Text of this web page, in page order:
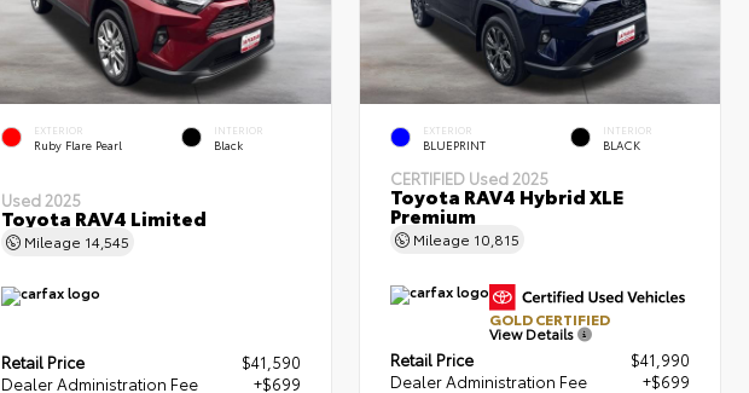
EXTERIOR
Ruby Flare Pearl
INTERIOR
Black
Used 2025
Toyota RAV4 Limited
Mileage 14,545
Retail Price
$41,590
Dealer Administration Fee
+$699
EXTERIOR
BLUEPRINT
INTERIOR
BLACK
CERTIFIED Used 2025
Toyota RAV4 Hybrid XLE
Premium
Mileage 10,815
GOLD CERTIFIED
View Details
Retail Price
$41,990
Dealer Administration Fee
+$699